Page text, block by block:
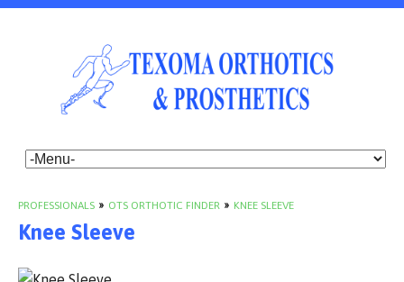
PROFESSIONALS » OTS ORTHOTIC FINDER » KNEE SLEEVE
Knee Sleeve